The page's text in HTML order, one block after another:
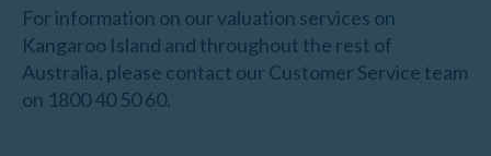
For information on our valuation services on
Kangaroo Island and throughout the rest of
Australia, please contact our Customer Service team
on 1800 40 50 60.